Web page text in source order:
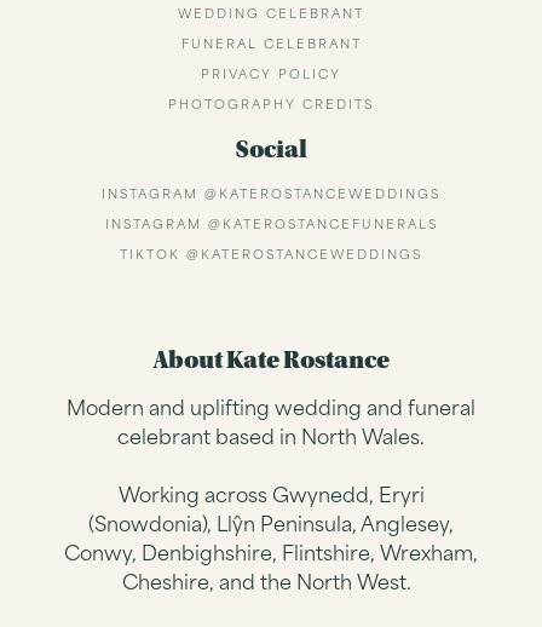
WEDDING CELEBRANT
FUNERAL CELEBRANT
PRIVACY POLICY
PHOTOGRAPHY CREDITS
Social
INSTAGRAM @KATEROSTANCEWEDDINGS
INSTAGRAM @KATEROSTANCEFUNERALS
TIKTOK @KATEROSTANCEWEDDINGS
About Kate Rostance
Modern and uplifting wedding and funeral
celebrant based in North Wales.
Working across Gwynedd, Eryri
(Snowdonia), Llŷn Peninsula, Anglesey,
Conwy, Denbighshire, Flintshire, Wrexham,
Cheshire, and the North West.